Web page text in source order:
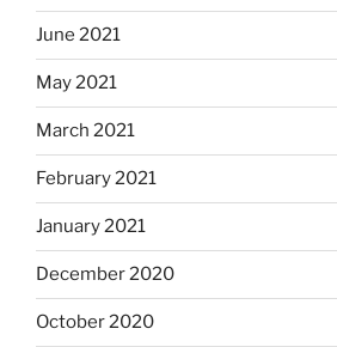
June 2021
May 2021
March 2021
February 2021
January 2021
December 2020
October 2020